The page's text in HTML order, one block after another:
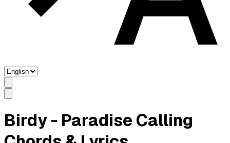
Birdy - Paradise Calling